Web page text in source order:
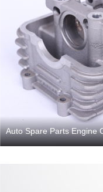
Auto Spare Parts Engine